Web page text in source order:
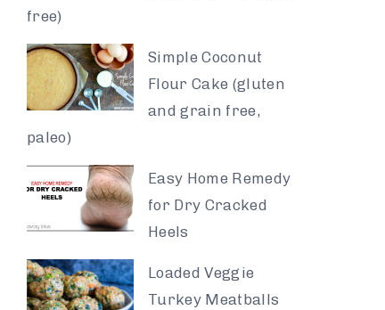
free)
Simple Coconut
Flour Cake (gluten
and grain free,
paleo)
Easy Home Remedy
for Dry Cracked
Heels
Loaded Veggie
Turkey Meatballs